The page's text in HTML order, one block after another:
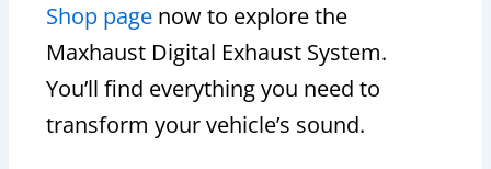
Shop page now to explore the
Maxhaust Digital Exhaust System.
You’ll find everything you need to
transform your vehicle’s sound.